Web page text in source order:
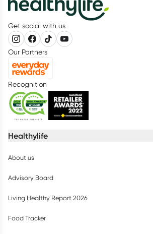
Get social with us
Our Partners
Recognition
Healthylife
About us
Advisory Board
Living Healthy Report 2026
Food Tracker